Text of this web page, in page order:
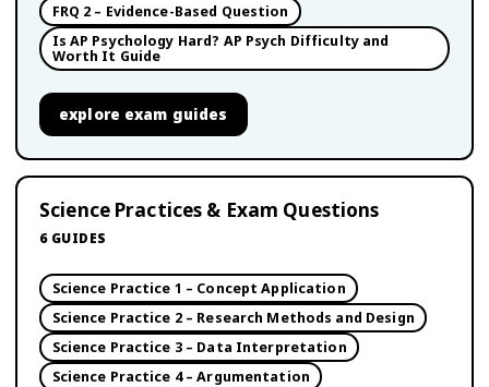
FRQ 2 – Evidence-Based Question
Is AP Psychology Hard? AP Psych Difficulty and
Worth It Guide
explore exam guides
Science Practices & Exam Questions
6 GUIDES
Science Practice 1 – Concept Application
Science Practice 2 – Research Methods and Design
Science Practice 3 – Data Interpretation
Science Practice 4 – Argumentation